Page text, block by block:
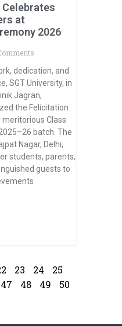
Celebrates
at
2026
dedication, and
SGT University, in
Jagran,
the Felicitation
Class
batch. The
Nagar, Delhi,
students, parents,
guests to
23 24
25
47 48 49
50